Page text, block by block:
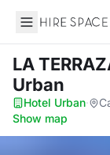
Hire Space
LA
Urban
Hotel Urban·
Show map